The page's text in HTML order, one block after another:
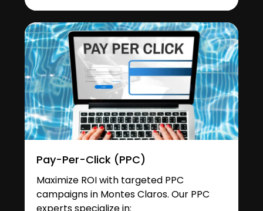
Pay-Per-Click (PPC)
Maximize ROI with targeted PPC
campaigns in Montes Claros. Our PPC